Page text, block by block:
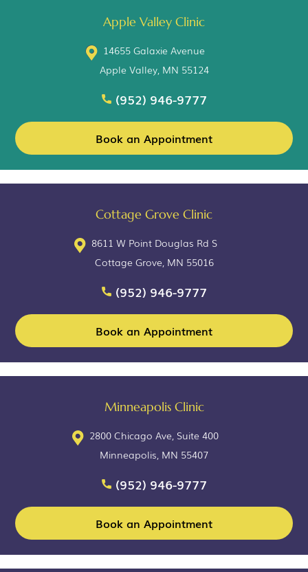
Apple Valley Clinic
14655 Galaxie Avenue
Apple Valley, MN 55124
(952) 946-9777
Book an Appointment
Cottage Grove Clinic
8611 W Point Douglas Rd S
Cottage Grove, MN 55016
(952) 946-9777
Book an Appointment
Minneapolis Clinic
2800 Chicago Ave, Suite 400
Minneapolis, MN 55407
(952) 946-9777
Book an Appointment